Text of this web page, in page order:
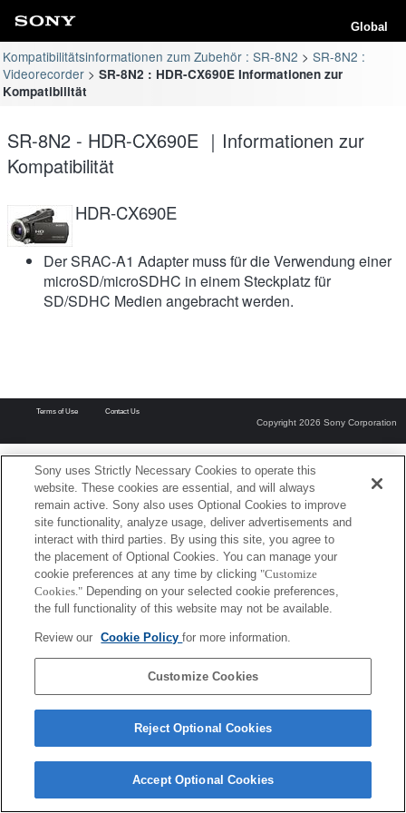
Global
Kompatibilitätsinformationen zum Zubehör : SR-8N2
SR-8N2 :
Videorecorder
SR-8N2 : HDR-CX690E Informationen zur
Kompatibilität
SR-8N2 - HDR-CX690E ｜Informationen zur
Kompatibilität
HDR-CX690E
Der SRAC-A1 Adapter muss für die Verwendung einer
microSD/microSDHC in einem Steckplatz für
SD/SDHC Medien angebracht werden.
Terms of Use Contact Us
Copyright 2026 Sony Corporation
Sony uses Strictly Necessary Cookies to operate this
website. These cookies are essential, and will always
remain active. Sony also uses Optional Cookies to improve
site functionality, analyze usage, deliver advertisements and
interact with third parties. By using this site, you agree to
the placement of Optional Cookies. You can manage your
cookie preferences at any time by clicking "Customize
Cookies." Depending on your selected cookie preferences,
the full functionality of this website may not be available.
Review our Cookie Policyfor more information.
Customize Cookies
Reject Optional Cookies
Accept Optional Cookies